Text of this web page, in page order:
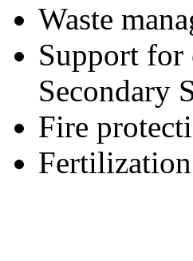
Waste
Support for
Secondary
Fire